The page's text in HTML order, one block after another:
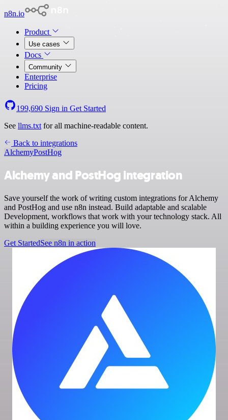
n8n.io
Product
Use cases
Docs
Community
Enterprise
Pricing
199,690 Sign in Get Started
See llms.txt for all machine-readable content.
Back to integrations
AlchemyPostHog
Alchemy and PostHog integration
Save yourself the work of writing custom integrations for Alchemy
and PostHog and use n8n instead. Build adaptable and scalable
Development, workflows that work with your technology stack. All
within a building experience you will love.
Get StartedSee n8n in action